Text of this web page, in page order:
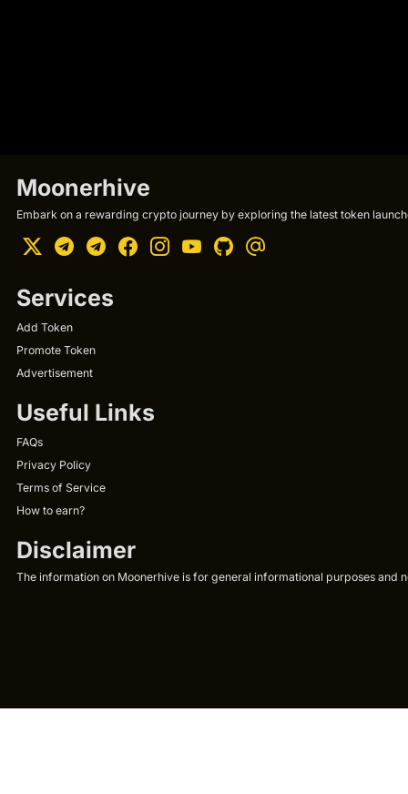
Moonerhive
Embark on a rewarding crypto journey by exploring the latest token
Services
Add Token
Promote Token
Advertisement
Useful Links
FAQs
Privacy Policy
Terms of Service
How to earn?
Disclaimer
The information on Moonerhive is for general informational purposes